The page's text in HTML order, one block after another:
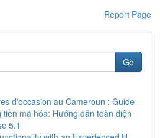
Report Page
Go
d'occasion au Cameroun : Guide
tiền mã hóa: Hướng dẫn toàn diện
5.1